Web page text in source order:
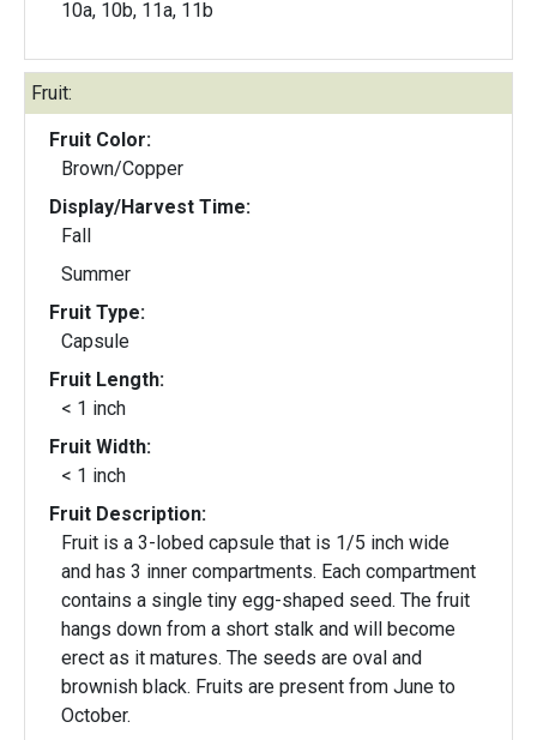
10a, 10b, 11a, 11b
Fruit:
Fruit Color:
Brown/Copper
Display/Harvest Time:
Fall
Summer
Fruit Type:
Capsule
Fruit Length:
< 1 inch
Fruit Width:
< 1 inch
Fruit Description:
Fruit is a 3-lobed capsule that is 1/5 inch wide
and has 3 inner compartments. Each compartment
contains a single tiny egg-shaped seed. The fruit
hangs down from a short stalk and will become
erect as it matures. The seeds are oval and
brownish black. Fruits are present from June to
October.